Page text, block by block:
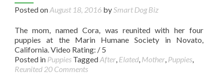
Posted onAugust 18, 2016 bySmart Dog Biz
The mom, named Cora, was reunited with her four
puppies at the Marin Humane Society in Novato,
California. Video Rating: / 5
Posted in Puppies TaggedAfter, Elated, Mother, Puppies,
Reunited 20 Comments